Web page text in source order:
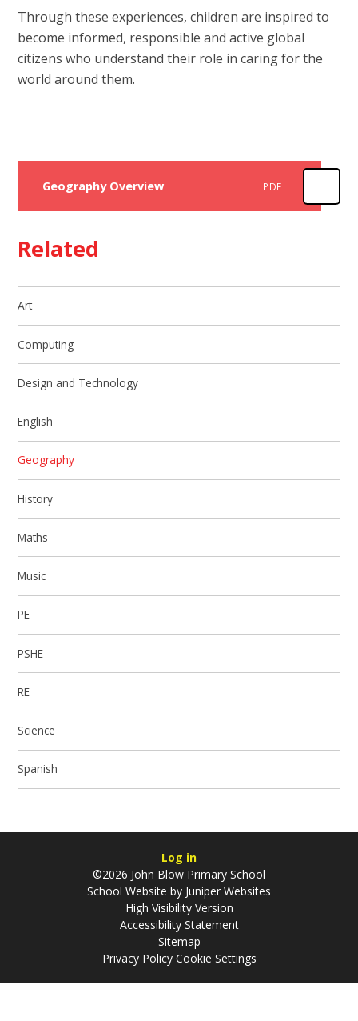
Through these experiences, children are inspired to
become informed, responsible and active global
citizens who understand their role in caring for the
world around them.
Geography Overview PDF
Related
Art
Computing
Design and Technology
English
Geography
History
Maths
Music
PE
PSHE
RE
Science
Spanish
Log in
©2026 John Blow Primary School
School Website by Juniper Websites
High Visibility Version
Accessibility Statement
Sitemap
Privacy Policy Cookie Settings